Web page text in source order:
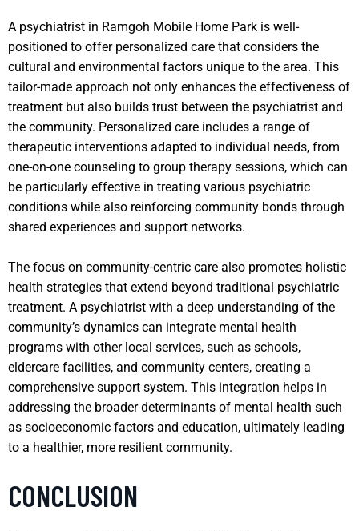
A psychiatrist in Ramgoh Mobile Home Park is well-
positioned to offer personalized care that considers the
cultural and environmental factors unique to the area. This
tailor-made approach not only enhances the effectiveness of
treatment but also builds trust between the psychiatrist and
the community. Personalized care includes a range of
therapeutic interventions adapted to individual needs, from
one-on-one counseling to group therapy sessions, which can
be particularly effective in treating various psychiatric
conditions while also reinforcing community bonds through
shared experiences and support networks.
The focus on community-centric care also promotes holistic
health strategies that extend beyond traditional psychiatric
treatment. A psychiatrist with a deep understanding of the
community’s dynamics can integrate mental health
programs with other local services, such as schools,
eldercare facilities, and community centers, creating a
comprehensive support system. This integration helps in
addressing the broader determinants of mental health such
as socioeconomic factors and education, ultimately leading
to a healthier, more resilient community.
CONCLUSION